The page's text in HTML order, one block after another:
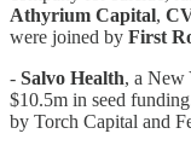
Athyrium Capital,
were joined by First
- Salvo Health, a New
$10.5m in seed
by Torch Capital and